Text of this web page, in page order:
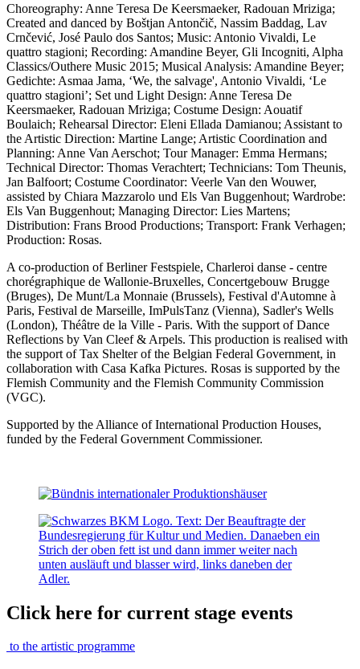
Choreography: Anne Teresa De Keersmaeker, Radouan Mriziga;
Created and danced by Boštjan Antončič, Nassim Baddag, Lav
Crnčević, José Paulo dos Santos; Music: Antonio Vivaldi, Le
quattro stagioni; Recording: Amandine Beyer, Gli Incogniti, Alpha
Classics/Outhere Music 2015; Musical Analysis: Amandine Beyer;
Gedichte: Asmaa Jama, ‘We, the salvage', Antonio Vivaldi, ‘Le
quattro stagioni’; Set und Light Design: Anne Teresa De
Keersmaeker, Radouan Mriziga; Costume Design: Aouatif
Boulaich; Rehearsal Director: Eleni Ellada Damianou; Assistant to
the Artistic Direction: Martine Lange; Artistic Coordination and
Planning: Anne Van Aerschot; Tour Manager: Emma Hermans;
Technical Director: Thomas Verachtert; Technicians: Tom Theunis,
Jan Balfoort; Costume Coordinator: Veerle Van den Wouwer,
assisted by Chiara Mazzarolo und Els Van Buggenhout; Wardrobe:
Els Van Buggenhout; Managing Director: Lies Martens;
Distribution: Frans Brood Productions; Transport: Frank Verhagen;
Production: Rosas.
A co-production of Berliner Festspiele, Charleroi danse - centre
chorégraphique de Wallonie-Bruxelles, Concertgebouw Brugge
(Bruges), De Munt/La Monnaie (Brussels), Festival d'Automne à
Paris, Festival de Marseille, ImPulsTanz (Vienna), Sadler's Wells
(London), Théâtre de la Ville - Paris. With the support of Dance
Reflections by Van Cleef & Arpels. This production is realised with
the support of Tax Shelter of the Belgian Federal Government, in
collaboration with Casa Kafka Pictures. Rosas is supported by the
Flemish Community and the Flemish Community Commission
(VGC).
Supported by the Alliance of International Production Houses,
funded by the Federal Government Commissioner.
Click here for current stage events
to the artistic programme